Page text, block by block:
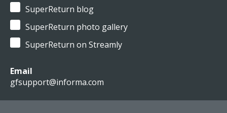
SuperReturn blog
SuperReturn photo gallery
SuperReturn on Streamly
Email
gfsupport@informa.com